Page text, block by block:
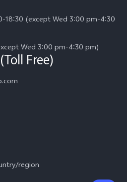
Log
18:30 (except Wed 3:00 pm-4:30
Wed 3:00 pm-4:30 pm)
Free)
region